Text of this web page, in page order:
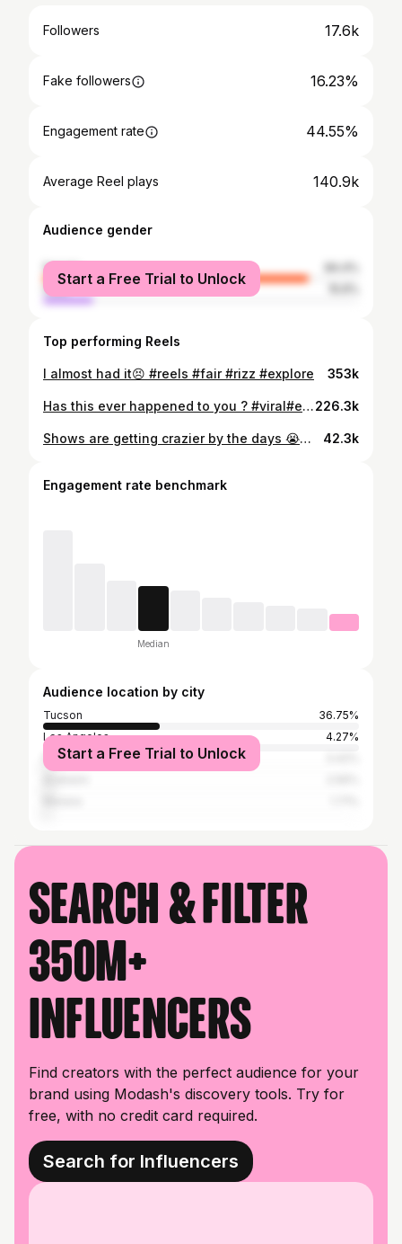
Followers 17.6k
Fake followers 16.23%
Engagement rate 44.55%
Average Reel plays 140.9k
Audience gender
female
male
Start a Free Trial to Unlock
Top performing Reels
I almost had it😣 #reels #fair #rizz #explore 353k
Has this ever happened to you ? #viral#explore#explorepage#funny#barber#barberlif e #barberlove #barberworld #hilarious #relatable #lafamiliabarbershop226.3k
Shows are getting crazier by the days 😭🔥 —— —- —— Follow @undergroundreject for more —— —- —— #kencarson #destroylonely #agreatchaos #playboicarti #osamason #iayze #nettspend #explorepage #reels 42.3k
Engagement rate benchmark
Median
Audience location by city
Tucson
36.75%
Los Angeles
4.27%
Phoenix
Start a Free Trial to Unlock
Search & filter
350M+
influencers
Find creators with the perfect audience for your
brand using Modash's discovery tools. Try for
free, with no credit card required.
Search for Influencers